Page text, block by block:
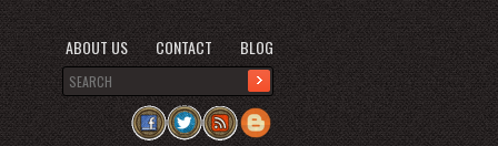
ABOUT US CONTACT BLOG